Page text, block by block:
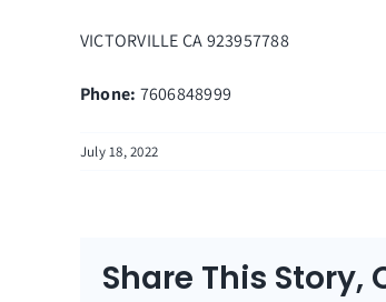
VICTORVILLECA923957788
Phone: 7606848999
July 18, 2022
Share This Story,